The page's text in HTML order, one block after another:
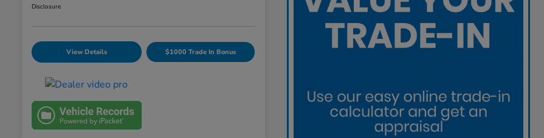
Disclosure
View Details $1000 Trade In Bonus